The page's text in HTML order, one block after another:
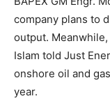
company plans to
output.
Islam told Just
onshore oil and
year.